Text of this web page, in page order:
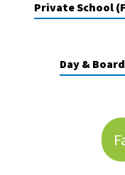
Green Schools
Private School
Day &